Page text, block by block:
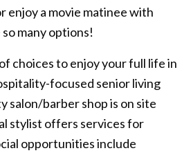
enjoy a movie matinee with
many options!
choices to enjoy your full life in
focused senior living
salon/barber shop is on site
stylist offers services for
opportunities include